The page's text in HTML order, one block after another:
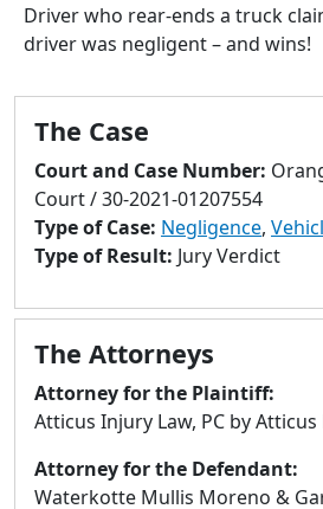
Press
enter
go
selected
search
result.
Touch
users
use
touch
and
gestures.
Driver who rear-ends a truck
driver was negligent – and wins!
The Case
Court and Case Number:
Court / 30-2021-01207554
Type of Case: Negligence,
Type of Result: Jury Verdict
The Attorneys
Attorney for the Plaintiff:
Atticus Injury Law, PC by
Attorney for the Defendant:
Waterkotte Mullis Moreno &